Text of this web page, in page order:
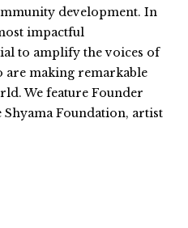
development. In
impactful
to amplify the voices of
making remarkable
We feature Founder
Foundation, artist